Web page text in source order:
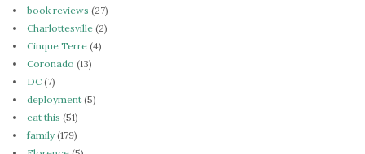
book reviews (27)
Charlottesville (2)
Cinque Terre (4)
Coronado (13)
DC (7)
deployment (5)
eat this (51)
family(179)